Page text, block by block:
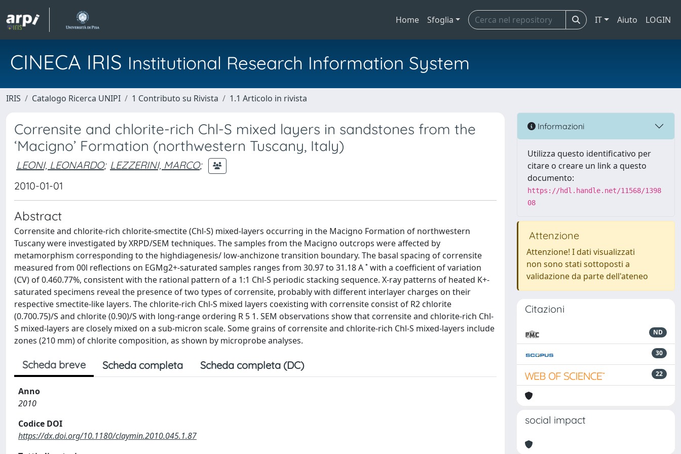
Home Sfoglia IT Aiuto LOGIN
CINECA IRIS Institutional Research Information System
IRIS Catalogo Ricerca UNIPI 1 Contributo su Rivista 1.1 Articolo in rivista
Corrensite and chlorite-rich Chl-S mixed layers in sandstones from the
‘Macigno’ Formation (northwestern Tuscany, Italy)
LEONI, LEONARDO; LEZZERINI, MARCO;
2010-01-01
Abstract
Corrensite and chlorite-rich chlorite-smectite (Chl-S) mixed-layers occurring in the Macigno Formation of northwestern
Tuscany were investigated by XRPD/SEM techniques. The samples from the Macigno outcrops were affected by
metamorphism corresponding to the highdiagenesis/ low-anchizone transition boundary. The basal spacing of corrensite
measured from 00l reflections on EGMg2+-saturated samples ranges from 30.97 to 31.18 A ˚ with a coefficient of variation
(CV) of 0.460.77%, consistent with the rational pattern of a 1:1 Chl-S periodic stacking sequence. X-ray patterns of heated K+-
saturated specimens reveal the presence of two types of corrensite, probably with different interlayer charges on their
respective smectite-like layers. The chlorite-rich Chl-S mixed layers coexisting with corrensite consist of R2 chlorite
(0.700.75)/S and chlorite (0.90)/S with long-range ordering R 5 1. SEM observations show that corrensite and chlorite-rich Chl-
S mixed-layers are closely mixed on a sub-micron scale. Some grains of corrensite and chlorite-rich Chl-S mixed-layers include
zones (210 mm) of chlorite composition, as shown by microprobe analyses.
Scheda breve Scheda completa Scheda completa (DC)
Anno
2010
Codice DOI
https://dx.doi.org/10.1180/claymin.2010.045.1.87
Informazioni
Utilizza questo identificativo per
citare o creare un link a questo
documento:
https://hdl.handle.net/11568/1398
08
Attenzione
Attenzione! I dati visualizzati
non sono stati sottoposti a
validazione da parte dell'ateneo
Citazioni
ND
30
22
social impact